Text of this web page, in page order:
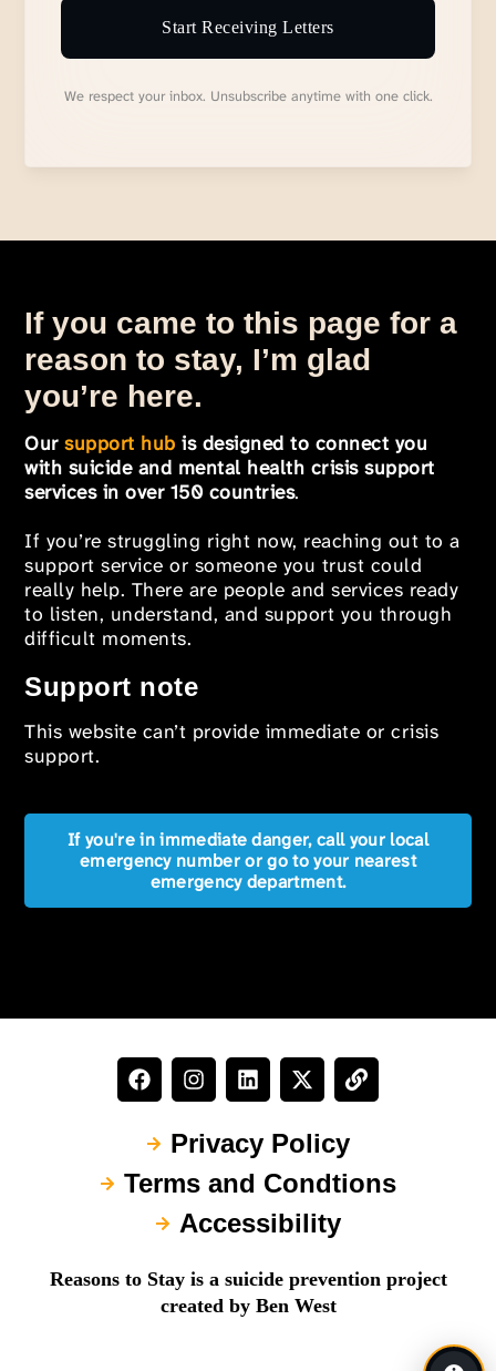
Start Receiving Letters
We respect your inbox. Unsubscribe anytime with one click.
If you came to this page for a
reason to stay, I’m glad
you’re here.
Oursupport hub is designed to connect you
with suicide and mental health crisis support
services in over 150 countries.
If you’re struggling right now, reaching out to a
support service or someone you trust could
really help. There are people and services ready
to listen, understand, and support you through
difficult moments.
Support note
This website can’t provide immediate or crisis
support.
If you're in immediate danger, call your local
emergency number or go to your nearest
emergency department.
Privacy Policy
Terms and Condtions
Accessibility
Reasons to Stay is a suicide prevention project
created by Ben West